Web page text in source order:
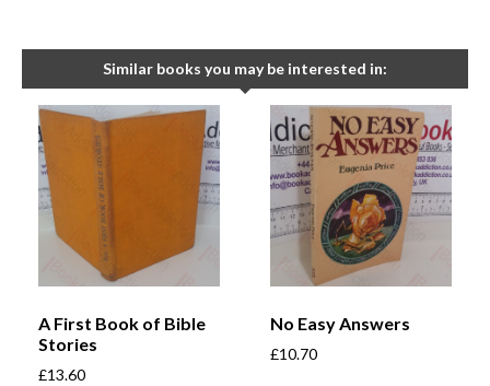
Similar books you may be interested in:
A First Book of Bible
Stories
£13.60
No Easy Answers
£10.70